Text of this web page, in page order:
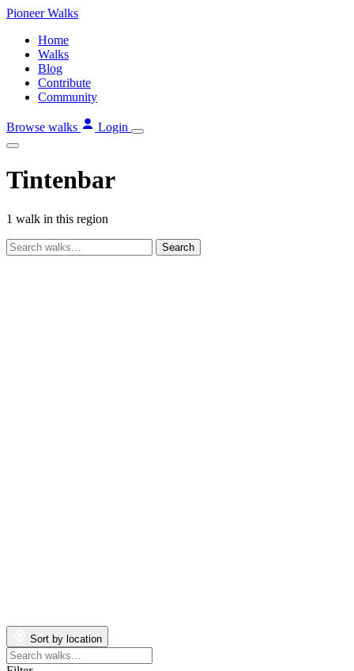
Skip
content
PioneerWalks
Home
Walks
Blog
Contribute
Community
Browse walks Login
Tintenbar
1 walk in this region
Search
walks
Sort by location
Search
walks